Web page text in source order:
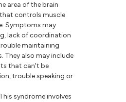
area of the brain
controls muscle
Symptoms may
lack of coordination
maintaining
They also may include
that can't be
trouble speaking or
This syndrome involves